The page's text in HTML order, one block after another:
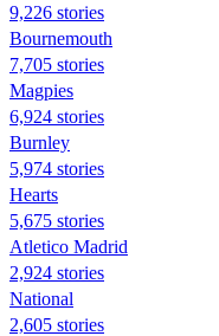
9,226 stories
Bournemouth
7,705 stories
Magpies
6,924 stories
Burnley
5,974 stories
Hearts
5,675 stories
Atletico Madrid
2,924 stories
National
2,605 stories